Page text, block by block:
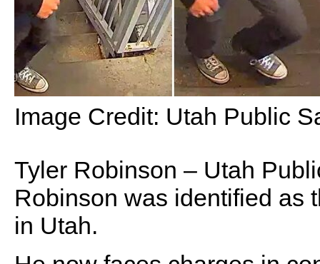
Image Credit: Utah Public
Tyler Robinson – Utah
Robinson was identified as
in Utah.